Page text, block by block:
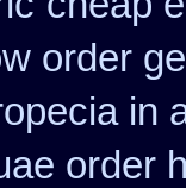
order
in
order